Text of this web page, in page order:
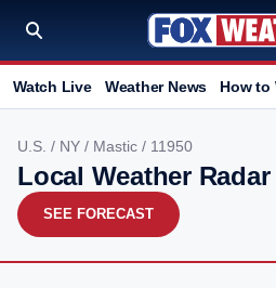
Watch Live Weather News How to
U.S. / NY / Mastic / 11950
Local Weather
SEE FORECAST